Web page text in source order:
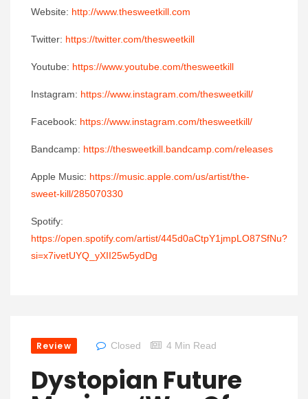
Website: http://www.thesweetkill.com
Twitter: https://twitter.com/thesweetkill
Youtube: https://www.youtube.com/thesweetkill
Instagram: https://www.instagram.com/thesweetkill/
Facebook: https://www.instagram.com/thesweetkill/
Bandcamp: https://thesweetkill.bandcamp.com/releases
Apple Music: https://music.apple.com/us/artist/the-
sweet-kill/285070330
Spotify:
https://open.spotify.com/artist/445d0aCtpY1jmpLO87SfNu?
si=x7ivetUYQ_yXII25w5ydDg
Review Closed 4 Min Read
Dystopian Future